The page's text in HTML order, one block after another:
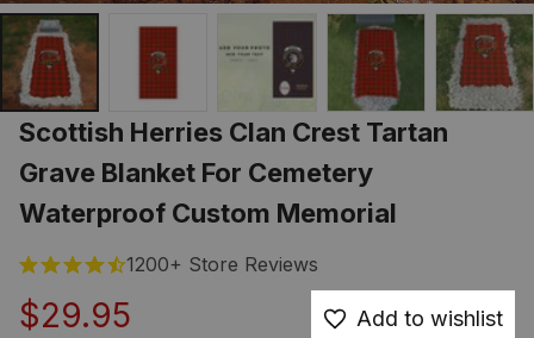
Scottish Herries Clan Crest Tartan
Grave Blanket For Cemetery
Waterproof Custom Memorial
1200+ Store Reviews
$29.95 Add to wishlist